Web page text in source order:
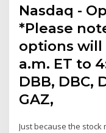
Nasdaq -
*Please
options will
a.m. ET to
DBB, DBC,
GAZ,
Just because the